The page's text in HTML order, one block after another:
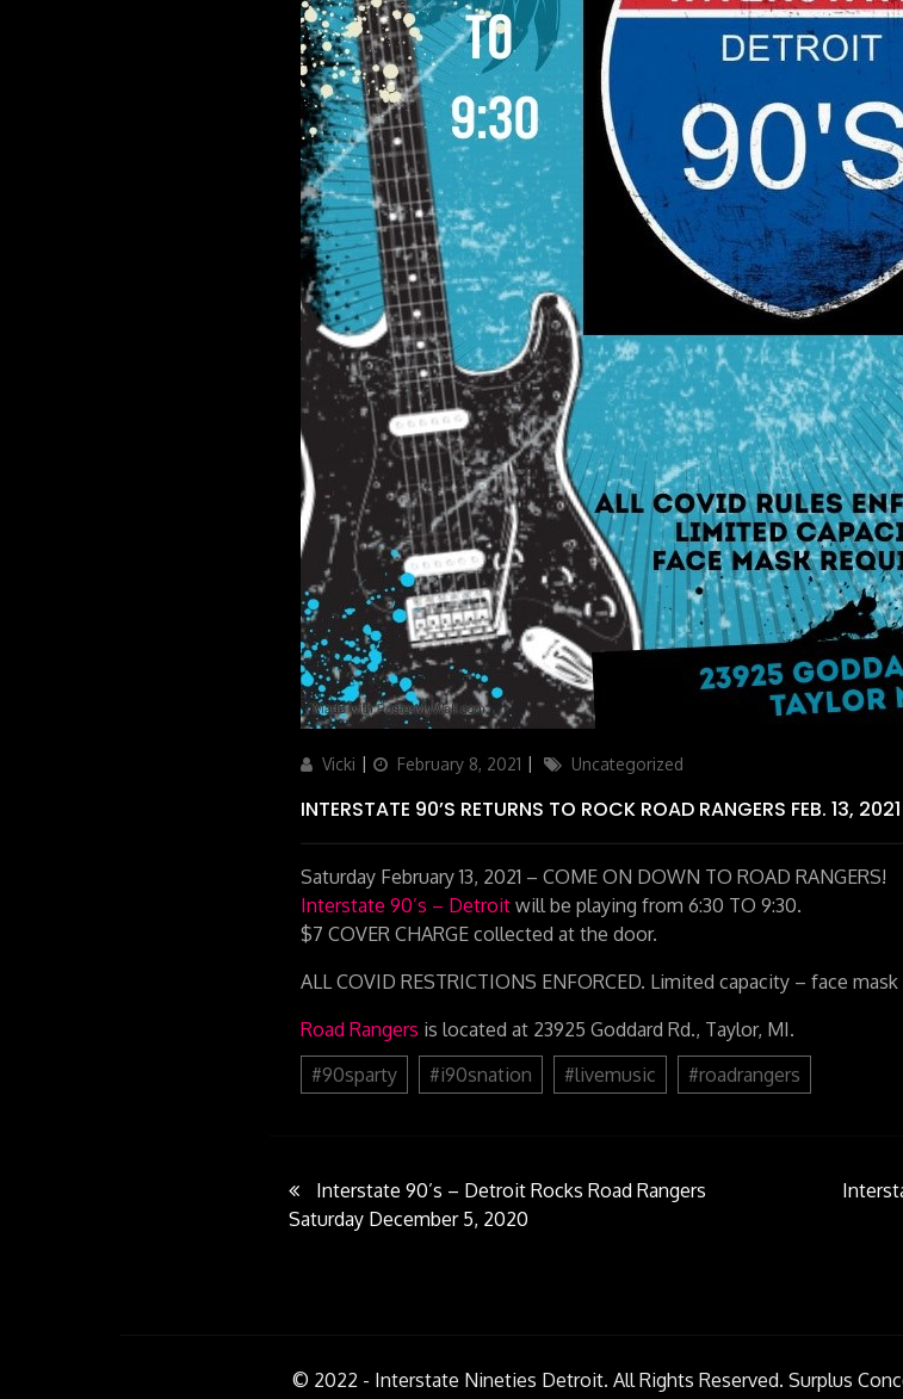
Author
Vicki
Updated
February 8, 2021 Categories
Uncategorized
INTERSTATE 90’S RETURNS TO ROCK ROAD RANGERS FEB. 13, 2021
Saturday February 13, 2021 – COME ON DOWN TO ROAD RANGERS!
Interstate 90’s – Detroitwill be playing from 6:30 TO 9:30.
$7 COVER CHARGE collected at the door.
ALL COVID RESTRICTIONS ENFORCED. Limited capacity – face
Road Rangers is located at 23925 Goddard Rd., Taylor, MI.
#90sparty
#i90snation #livemusic #roadrangers
Post
Interstate 90’s – Detroit Rocks Road Rangers
Saturday December 5, 2020
© 2022 - Interstate Nineties Detroit. All Rights Reserved. Surplus